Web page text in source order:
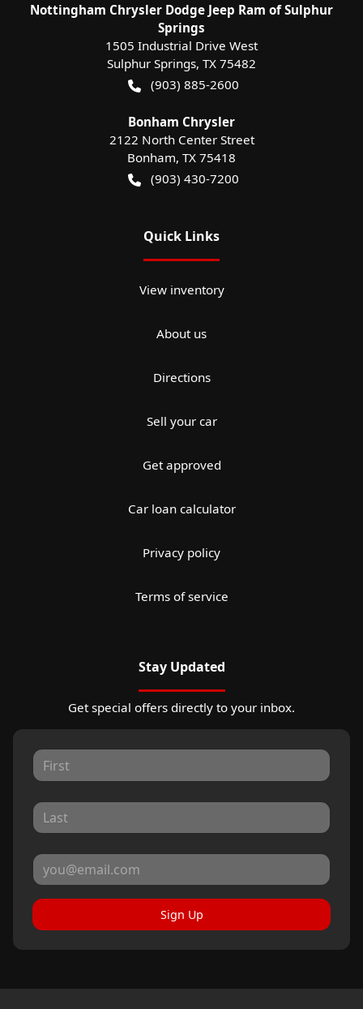
Nottingham Chrysler Dodge Jeep Ram of Sulphur
Springs
1505 Industrial Drive West
Sulphur Springs, TX 75482
(903) 885-2600
Bonham Chrysler
2122 North Center Street
Bonham, TX 75418
(903) 430-7200
Quick Links
View inventory
About us
Directions
Sell your car
Get approved
Car loan calculator
Privacy policy
Terms of service
Stay Updated
Get special offers directly to your inbox.
Sign Up